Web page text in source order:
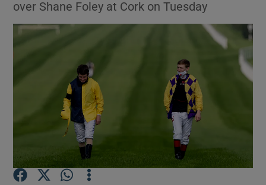
Show Environment sub sections
Show Technology sub sections
Show Science sub sections
over Shane Foley at Cork on Tuesday